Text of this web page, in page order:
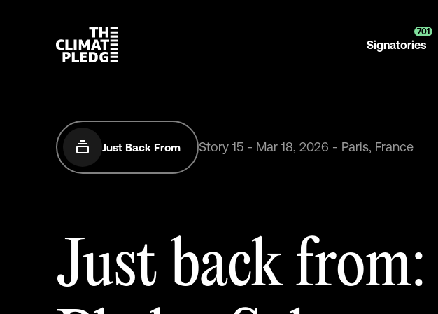
Signatories
701
Just Back From Story 15 - Mar 18, 2026 - Paris, France
Just backfrom: